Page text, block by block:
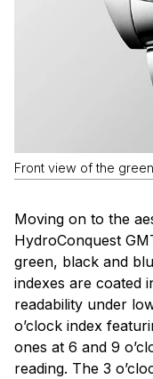
Front view of the
Moving on to the
HydroConquest
green, black and
indexes are coated
readability under
o’clock index
ones at 6 and 9
reading. The 3